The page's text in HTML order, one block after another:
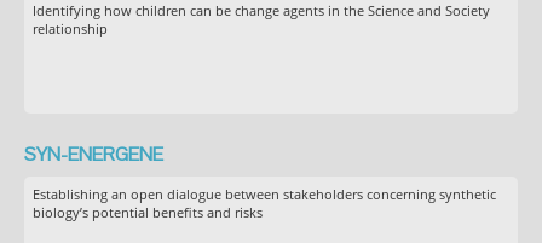
Identifying how children can be change agents in the Science and Society
relationship
SYN-ENERGENE
Establishing an open dialogue between stakeholders concerning synthetic
biology’s potential benefits and risks